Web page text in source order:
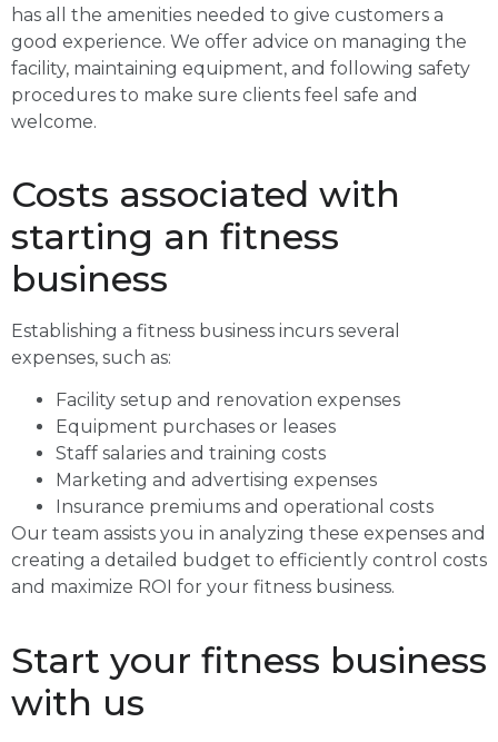
has all the amenities needed to give customers a
good experience. We offer advice on managing the
facility, maintaining equipment, and following safety
procedures to make sure clients feel safe and
welcome.
Costs associated with
starting an fitness
business
Establishing a fitness business incurs several
expenses, such as:
Facility setup and renovation expenses
Equipment purchases or leases
Staff salaries and training costs
Marketing and advertising expenses
Insurance premiums and operational costs
Our team assists you in analyzing these expenses and
creating a detailed budget to efficiently control costs
and maximize ROI for your fitness business.
Start your fitness business
with us